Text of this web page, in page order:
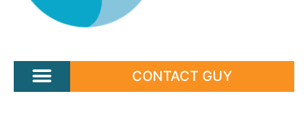
CONTACT GUY